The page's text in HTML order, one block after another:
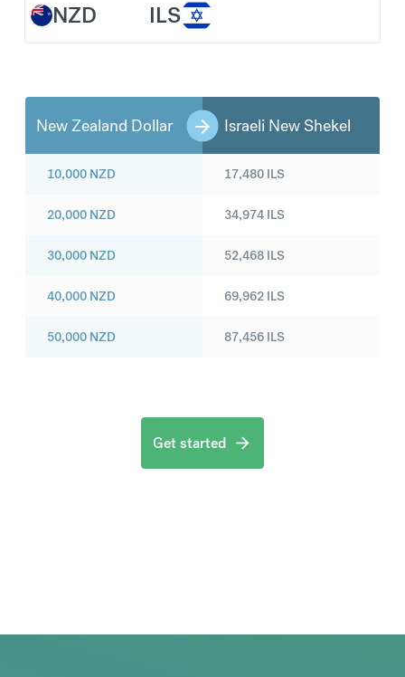
NZD ILS
New Zealand Dollar Israeli New Shekel
10,000 NZD
20,000 NZD
30,000 NZD
40,000 NZD
50,000 NZD
17,480 ILS
34,974 ILS
52,468 ILS
69,962 ILS
87,456 ILS
Get started